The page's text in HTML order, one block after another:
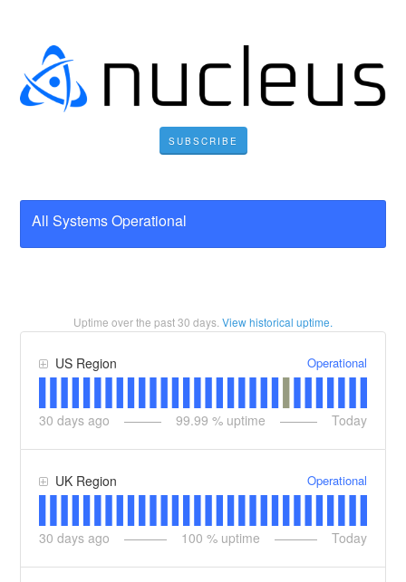
SUBSCRIBE
All Systems Operational
Uptime over the past30 days. View historical uptime.
US Region Operational
30 days ago 99.99 % uptime Today
UK Region Operational
30 days ago 100 % uptime Today